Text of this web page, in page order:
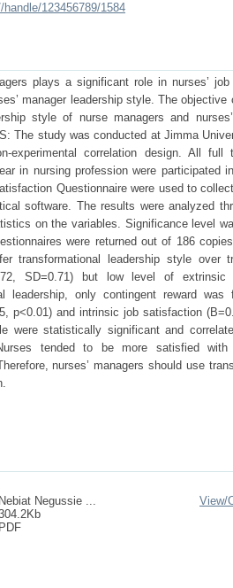
123456789/1584
plays a significant role in nurses’
manager leadership style. The
style of nurse managers and
The study was conducted at Jimma
experimental correlation design. All full
in nursing profession were participated
Questionnaire were used to
software. The results were analyzed
on the variables. Significance level
were returned out of 186
transformational leadership style over
SD=0.71) but low level of
leadership, only contingent reward
p<0.01) and intrinsic job satisfaction
were statistically significant and
tended to be more satisfied with
nurses’ managers should use
Nebiat Negussie ...
PDF
View/